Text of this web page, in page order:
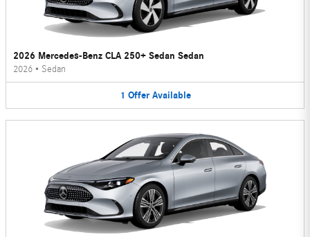
2026 Mercedes-Benz CLA 250+ Sedan Sedan
2026 • Sedan
1 Offer Available